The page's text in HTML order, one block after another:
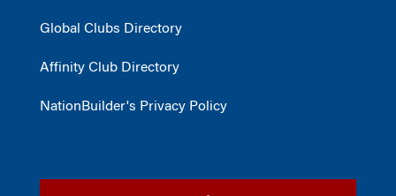
Global Clubs Directory
Affinity Club Directory
NationBuilder's Privacy Policy